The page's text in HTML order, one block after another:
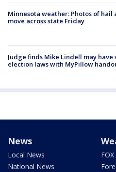
Minnesota weather: Photos of hail
move across state Friday
Judge finds Mike Lindell may have
election laws with MyPillow
News
Local News
National News